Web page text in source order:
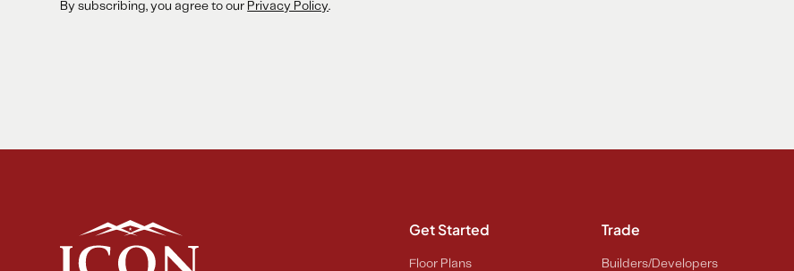
By subscribing, you agree to our Privacy Policy.
Get Started
Floor Plans
Trade
Builders/Developers